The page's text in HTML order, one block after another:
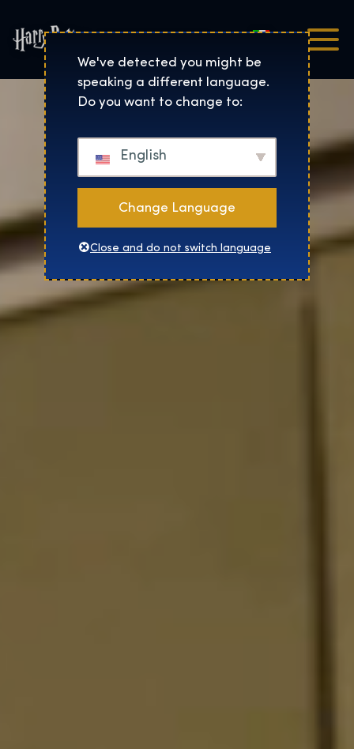
Harry Potter™: The
Italiano
We've detected you might be
speaking a different language.
Do you want to change to:
English
Change Language
Close and do not switch language